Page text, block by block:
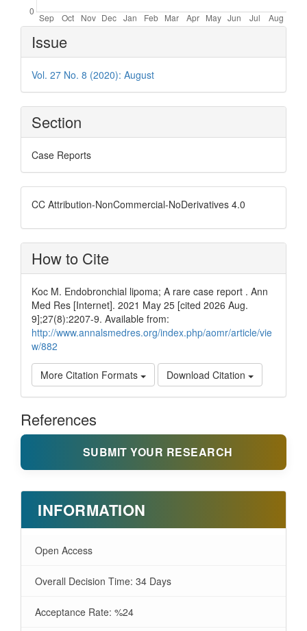
Article
Details
Issue
Vol. 27 No. 8 (2020): August
Section
Case Reports
CC Attribution-NonCommercial-NoDerivatives 4.0
How to Cite
Koc M. Endobronchial lipoma; A rare case report . Ann
Med Res [Internet]. 2021 May 25 [cited 2026 Aug.
9];27(8):2207-9. Available from:
http://www.annalsmedres.org/index.php/aomr/article/vie
w/882
More Citation Formats Download Citation
References
SUBMIT YOUR RESEARCH
INFORMATION
Open Access
Overall Decision Time: 34 Days
Acceptance Rate: %24